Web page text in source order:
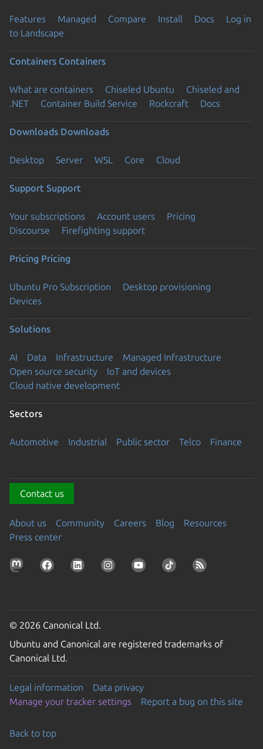
Features Managed Compare Install Docs
Log in
to Landscape
Containers Containers
What are containers Chiseled Ubuntu
Chiseled and
.NET
Container Build Service Rockcraft Docs
Downloads Downloads
Desktop Server WSL Core Cloud
Support Support
Your subscriptions Account users
Pricing
Discourse
Firefighting support
Pricing Pricing
Ubuntu Pro Subscription
Desktop provisioning
Devices
Solutions
AI Data Infrastructure
Managed Infrastructure
Open source security
IoT and devices
Cloud native development
Sectors
Automotive Industrial Public sector Telco Finance
Contact us
About us Community Careers Blog
Resources
Press center
© 2026 Canonical Ltd.
Ubuntu and Canonical are registered trademarks of
Canonical Ltd.
Legal information
Data privacy
Manage your tracker settings
Report a bug on this site
Back to top